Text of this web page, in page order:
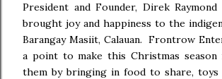
President and Founder, Direk Raymond
brought joy and happiness to the
Barangay Masiit, Calauan. Frontrow
a point to make this Christmas season
them by bringing in food to share,